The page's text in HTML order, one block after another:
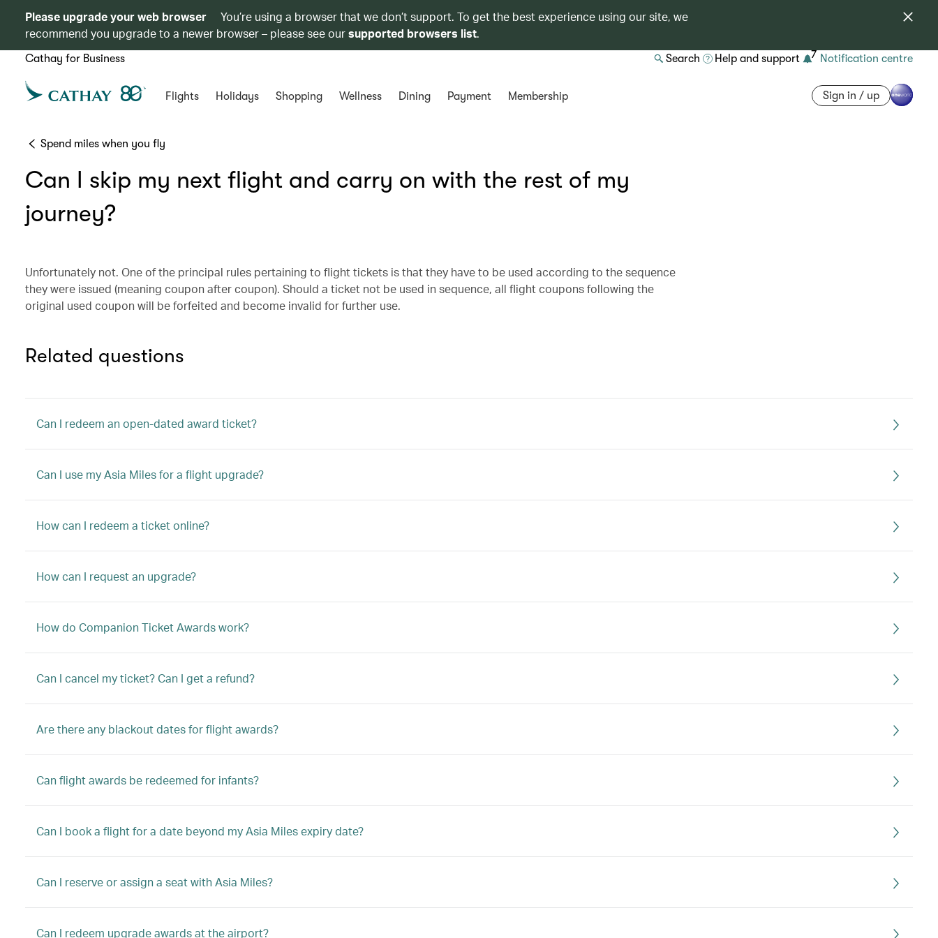
Please upgrade your web browser
You’re using a browser that we don’t support. To get the best experience using our site, we
recommend you upgrade to a newer browser – please see oursupported browsers list.
Cathay for Business Search Help and support 7 Notification centre
Flights Holidays Shopping Wellness Dining Payment Membership Sign in / up
Spend miles when you fly
Can I skip my next flight and carry on with the rest of my
journey?
Unfortunately not. One of the principal rules pertaining to flight tickets is that they have to be used according to the sequence
they were issued (meaning coupon after coupon). Should a ticket not be used in sequence, all flight coupons following the
original used coupon will be forfeited and become invalid for further use.
Related questions
Can I redeem an open-dated award ticket?
Can I use my Asia Miles for a flight upgrade?
How can I redeem a ticket online?
How can I request an upgrade?
How do Companion Ticket Awards work?
Can I cancel my ticket? Can I get a refund?
Are there any blackout dates for flight awards?
Can flight awards be redeemed for infants?
Can I book a flight for a date beyond my Asia Miles expiry date?
Can I reserve or assign a seat with Asia Miles?
Can I redeem upgrade awards at the airport?